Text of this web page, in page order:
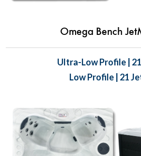
Omega Bench
Ultra-Low Profile |
Low Profile | 21